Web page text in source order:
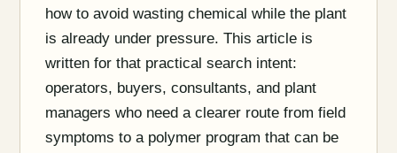
how to avoid wasting chemical while the plant
is already under pressure. This article is
written for that practical search intent:
operators, buyers, consultants, and plant
managers who need a clearer route from field
symptoms to a polymer program that can be